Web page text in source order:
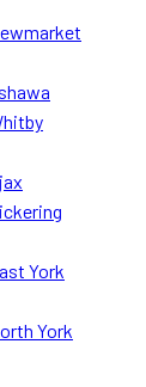
York
York